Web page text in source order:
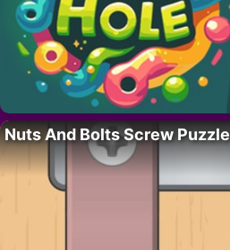
Nuts And Bolts Screw Puzzle